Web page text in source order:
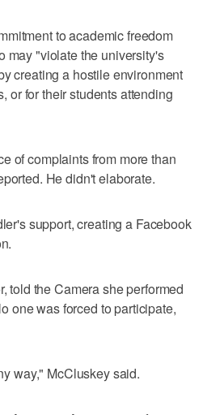
to academic freedom
may "violate the university's
creating a hostile environment
or for their students attending
of complaints from more than
He didn't elaborate.
support, creating a Facebook
told the Camera she performed
one was forced to participate,
way," McCluskey said.